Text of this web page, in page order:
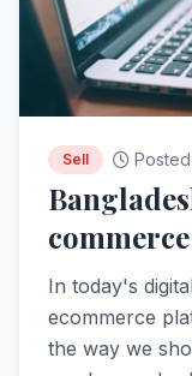
Sell
In today's
ecommerce
the way we